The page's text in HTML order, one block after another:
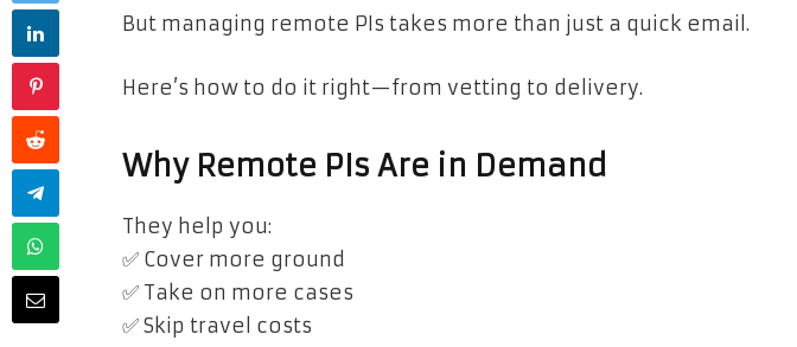
But managing remote PIs takes more than just a quick email.
Here’s how to do it right—from vetting to delivery.
Why Remote PIs Are in Demand
They help you:
✅ Cover more ground
✅ Take on more cases
✅ Skip travel costs